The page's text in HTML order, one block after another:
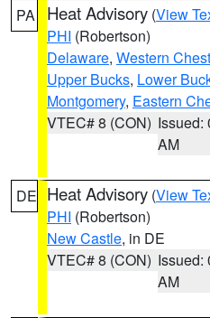
PA Heat Advisory (View
PHI (Robertson)
Delaware, Western
Upper Bucks, Lower
Montgomery, Eastern
VTEC# 8 (CON) Issued:
AM
DE Heat Advisory (View
PHI (Robertson)
New Castle, in DE
VTEC# 8 (CON) Issued:
AM